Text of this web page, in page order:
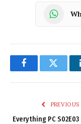
FacebookTwitter
Everything PC S02E03